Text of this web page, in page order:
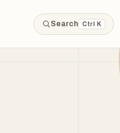
Search Ctrl K